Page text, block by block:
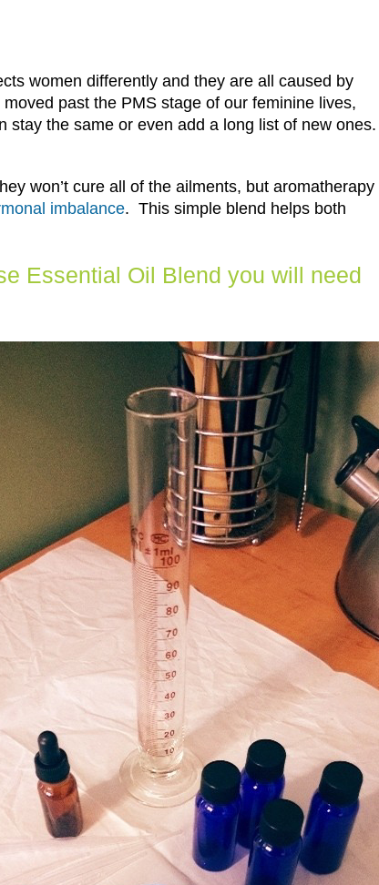
women differently and they are all caused by
past the PMS stage of our feminine lives,
the same or even add a long list of new ones.
won’t cure all of the ailments, but aromatherapy
imbalance. This simple blend helps both
Essential Oil Blend you will need